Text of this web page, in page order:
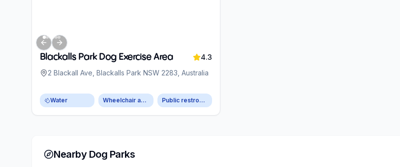
Previous slide
Next slide
Blackalls Park Dog Exercise Area
4.3
2 Blackall Ave, Blackalls Park NSW 2283, Australia
Water Wheelchair accessible parking Public restroom
Nearby Dog Parks